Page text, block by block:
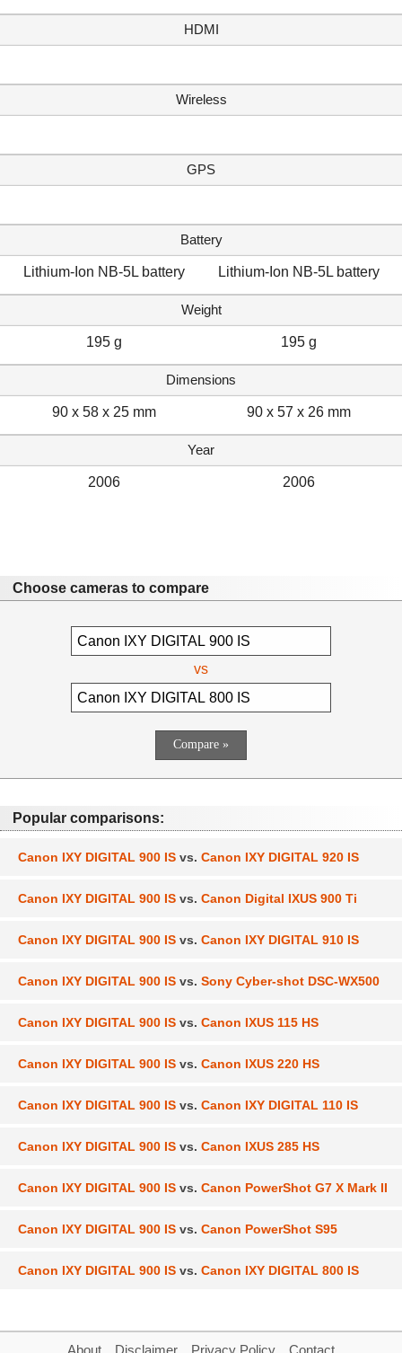
HDMI
Wireless
GPS
Battery
Lithium-Ion NB-5L battery Lithium-Ion NB-5L battery
Weight
195 g 195 g
Dimensions
90 x 58 x 25 mm 90 x 57 x 26 mm
Year
2006 2006
Choose cameras to compare
vs
Popular comparisons:
Canon IXY DIGITAL 900 IS vs. Canon IXY DIGITAL 920 IS
Canon IXY DIGITAL 900 IS vs. Canon Digital IXUS 900 Ti
Canon IXY DIGITAL 900 IS vs. Canon IXY DIGITAL 910 IS
Canon IXY DIGITAL 900 IS vs. Sony Cyber-shot DSC-WX500
Canon IXY DIGITAL 900 IS vs. Canon IXUS 115 HS
Canon IXY DIGITAL 900 IS vs. Canon IXUS 220 HS
Canon IXY DIGITAL 900 IS vs. Canon IXY DIGITAL 110 IS
Canon IXY DIGITAL 900 IS vs. Canon IXUS 285 HS
Canon IXY DIGITAL 900 IS vs. Canon PowerShot G7 X Mark II
Canon IXY DIGITAL 900 IS vs. Canon PowerShot S95
Canon IXY DIGITAL 900 IS vs. Canon IXY DIGITAL 800 IS